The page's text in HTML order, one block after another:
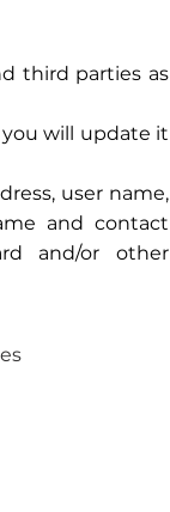
third parties as
will update it
user name,
and contact
and/or other